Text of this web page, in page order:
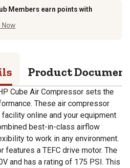
Members earn points with
Now
Product
Cube Air Compressor sets the
These air compressor
online and your equipment
best-in-class airflow
to work in any environment.
features a TEFC drive motor. The
and has a rating of 175 PSI. This